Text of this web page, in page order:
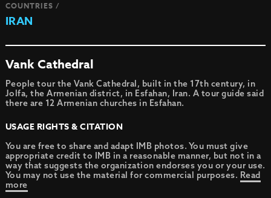
COUNTRIES /
IRAN
Vank Cathedral
People tour the Vank Cathedral, built in the 17th century, in
Jolfa, the Armenian district, in Esfahan, Iran. A tour guide said
there are 12 Armenian churches in Esfahan.
USAGE RIGHTS & CITATION
You are free to share and adapt IMB photos. You must give
appropriate credit to IMB in a reasonable manner, but not in a
way that suggests the organization endorses you or your use.
You may not use the material for commercial purposes. Read
more